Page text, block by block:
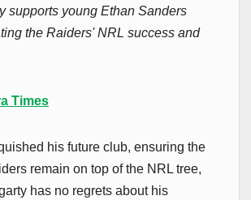
supports young Ethan Sanders
the Raiders' NRL success and
Times
his future club, ensuring the
remain on top of the NRL tree,
has no regrets about his